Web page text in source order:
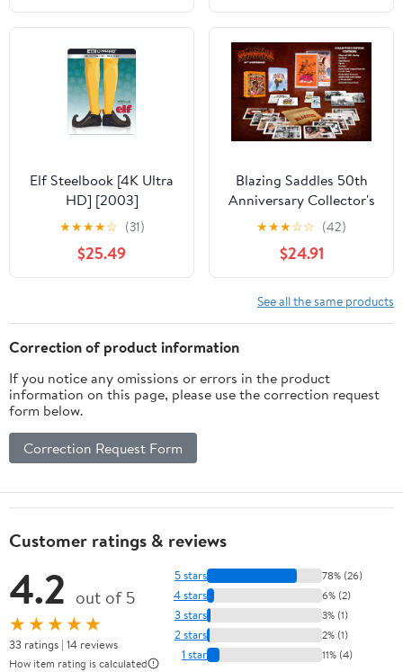
Elf Steelbook [4K Ultra
HD] [2003]
★★★★☆ (31)
$25.49
Blazing Saddles 50th
Anniversary Collector's
Edition with Steelbook
[4K Ultra HD] [1974]
★★★☆☆ (42)
$24.91
See all the same products
Correction of product information
If you notice any omissions or errors in the product
information on this page, please use the correction request
form below.
Correction Request Form
Customer ratings & reviews
4.2 out of 5
★★★★★
33 ratings | 14 reviews
How item rating is calculated
5 stars 78% (26)
4 stars 6% (2)
3 stars 3% (1)
2 stars 2% (1)
1 star 11% (4)